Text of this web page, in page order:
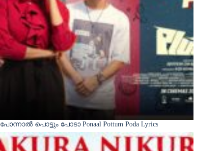
പോന്നാൽ പൊട്ടും പോടാ Ponaal Pottum Poda Lyrics